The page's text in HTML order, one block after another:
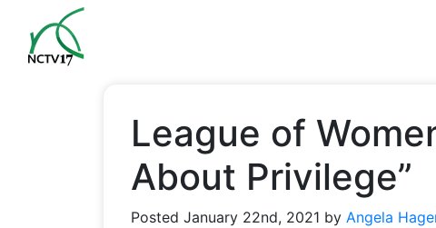
League of
About Privilege”
PostedJanuary 22nd, 2021 byAngela